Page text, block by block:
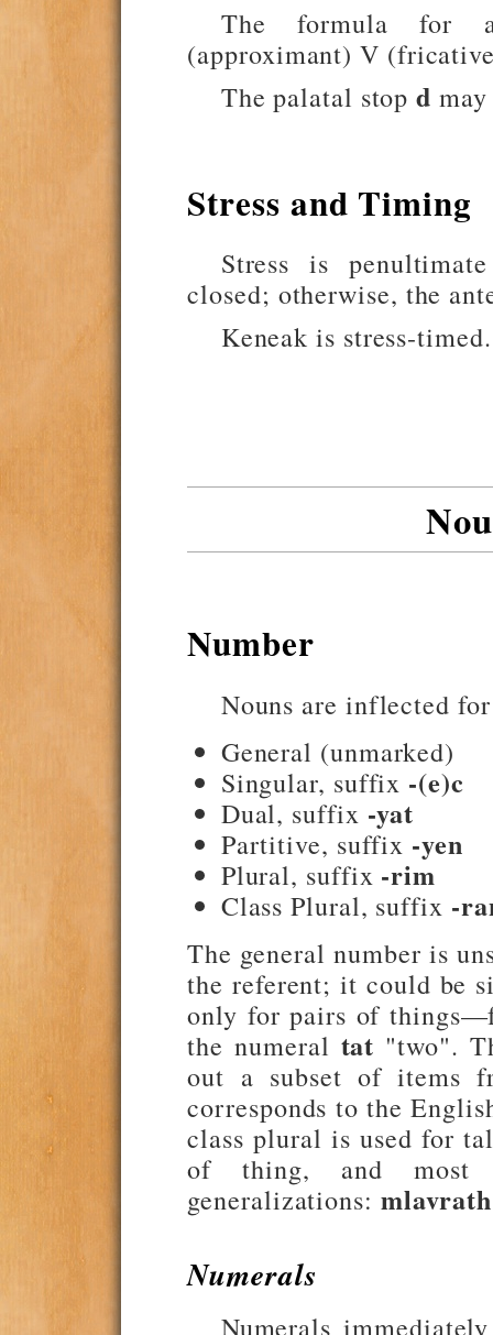
The formula for
(approximant) V
The palatal stopd
Stress and Timing
Stress is
closed; otherwise, the
Keneak is stress-timed.
Number
Nouns are inflected
General (unmarked)
Singular, suffix -(e)c
Dual, suffix -yat
Partitive, suffix -yen
Plural, suffix -rim
Class Plural, suffix -
The general number is
the referent; it could be
only for pairs of
the numeral tat "two".
out a subset of items
corresponds to the
class plural is used for
of thing, and most
generalizations:
Numerals
Numerals